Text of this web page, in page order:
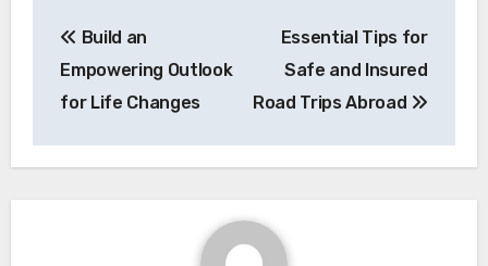
navigation
Build an
Empowering Outlook
for Life Changes
Essential Tips for
Safe and Insured
Road Trips Abroad